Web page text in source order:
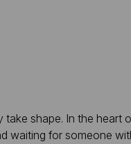
shape. In the heart
waiting for someone